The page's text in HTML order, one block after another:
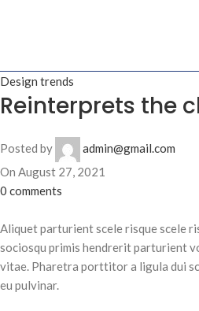
Design trends
Reinterprets the
Posted by
admin@gmail.com
On August 27, 2021
0 comments
Aliquet parturient scele risque scele
sociosqu primis hendrerit parturient
vitae. Pharetra porttitor a ligula dui
eu pulvinar.